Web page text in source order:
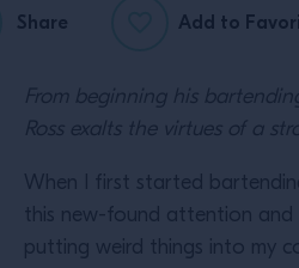
Share Add to
From beginning his
Ross exalts the virtues of a
When I first started
this new-found attention
putting weird things into my